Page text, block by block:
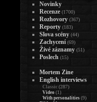
Novinky
Recenze (1700)
Rozhovory (367)
Reporty (183)
Slova scény (44)
Zachycení (69)
Živé záznamy (51)
Poslech (15)
Mortem Zine
English interviews
Classic (287)
Video (1)
With personalities (9)